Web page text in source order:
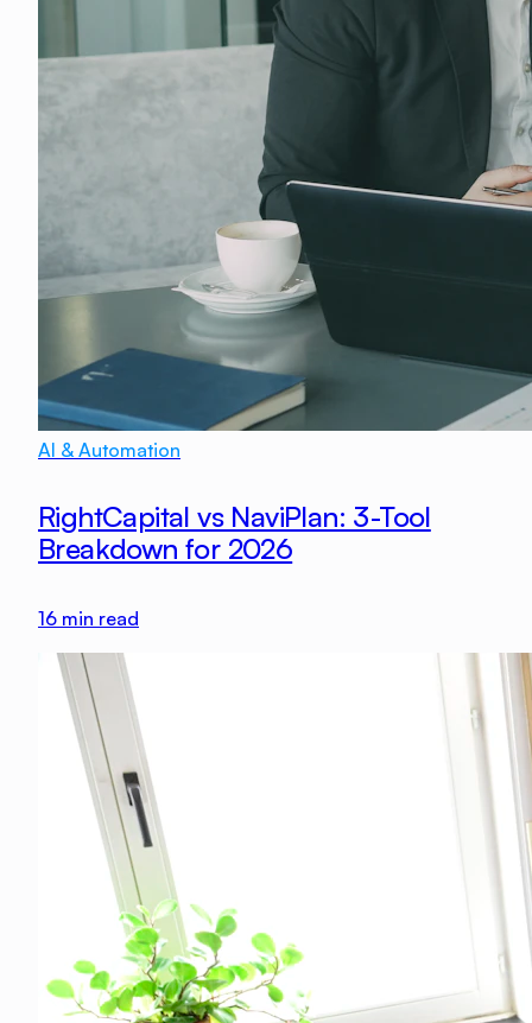
AI & Automation
RightCapital vs NaviPlan: 3-Tool
Breakdown for 2026
16 min read